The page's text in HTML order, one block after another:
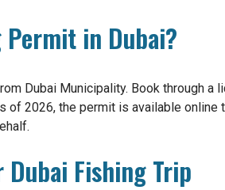
Permit in Dubai?
Dubai Municipality. Book through a
of 2026, the permit is available
Fishing Trip